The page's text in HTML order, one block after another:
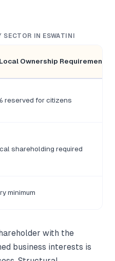
SECTOR IN ESWATINI
Ownership Requirement
reserved for citizens
shareholding required
minimum
with the
business interests is